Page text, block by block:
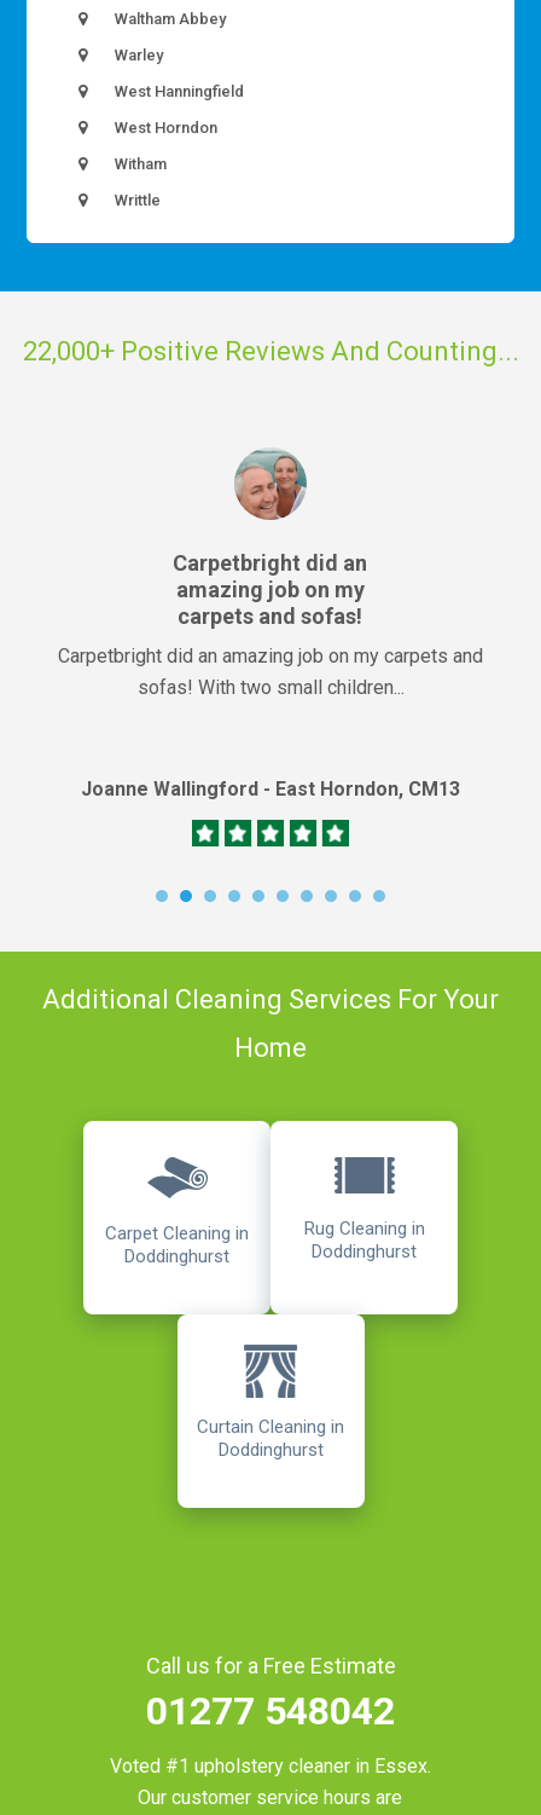
Waltham Abbey
Warley
West Hanningfield
West Horndon
Witham
Writtle
22,000+ Positive Reviews And Counting...
Carpetbright did an
amazing job on my
carpets and sofas!
Carpetbright did an amazing job on my carpets and
sofas! With two small children...
Joanne Wallingford - East Horndon, CM13
Additional Cleaning Services For Your
Home
Carpet Cleaning in
Doddinghurst
Rug Cleaning in
Doddinghurst
Curtain Cleaning in
Doddinghurst
Call us for a Free Estimate
01277 548042
Voted #1 upholstery cleaner in Essex.
Our customer service hours are